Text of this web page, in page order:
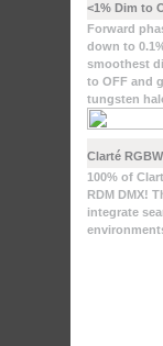
<1% Dim to
Forward
down to
smoothest
to OFF and
tungsten
Clarté RGBW
100% of
RDM DMX!
integrate